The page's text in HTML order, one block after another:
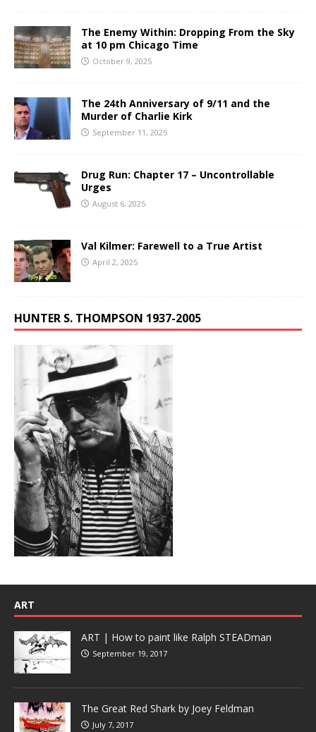
The Enemy Within: Dropping From the Sky
at 10 pm Chicago Time
October 9, 2025
The 24th Anniversary of 9/11 and the
Murder of Charlie Kirk
September 11, 2025
Drug Run: Chapter 17 – Uncontrollable
Urges
August 6, 2025
Val Kilmer: Farewell to a True Artist
April 2, 2025
HUNTER S. THOMPSON 1937-2005
ART
ART | How to paint like Ralph STEADman
September 19, 2017
The Great Red Shark by Joey Feldman
July 7, 2017